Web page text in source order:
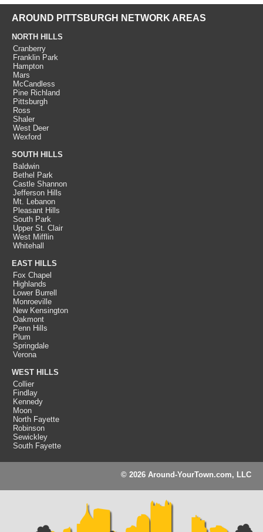
AROUND PITTSBURGH NETWORK AREAS
NORTH HILLS
Cranberry
Franklin Park
Hampton
Mars
McCandless
Pine Richland
Pittsburgh
Ross
Shaler
West Deer
Wexford
SOUTH HILLS
Baldwin
Bethel Park
Castle Shannon
Jefferson Hills
Mt. Lebanon
Pleasant Hills
South Park
Upper St. Clair
West Mifflin
Whitehall
EAST HILLS
Fox Chapel
Highlands
Lower Burrell
Monroeville
New Kensington
Oakmont
Penn Hills
Plum
Springdale
Verona
WEST HILLS
Collier
Findlay
Kennedy
Moon
North Fayette
Robinson
Sewickley
South Fayette
© 2026 Around-YourTown.com, LLC